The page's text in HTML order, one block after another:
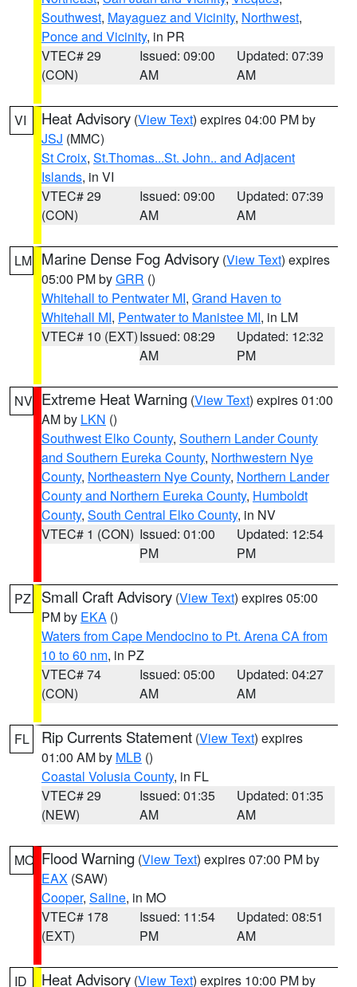
Southwest, Mayaguez and Vicinity, Northwest,
Ponce and Vicinity, in PR
VTEC# 29
(CON)
Issued: 09:00
AM
Updated: 07:39
AM
VI Heat Advisory (View Text) expires 04:00 PM by
JSJ (MMC)
St Croix, St.Thomas...St. John.. and Adjacent
Islands, in VI
VTEC# 29
(CON)
Issued: 09:00
AM
Updated: 07:39
AM
LM Marine Dense Fog Advisory (View Text) expires
05:00 PM byGRR ()
Whitehall to Pentwater MI, Grand Haven to
Whitehall MI, Pentwater to Manistee MI, in LM
VTEC# 10 (EXT)Issued: 08:29
AM
Updated: 12:32
PM
NV Extreme Heat Warning (View Text) expires 01:00
AM by LKN ()
Southwest Elko County, Southern Lander County
and Southern Eureka County, Northwestern Nye
County, Northeastern Nye County, Northern Lander
County and Northern Eureka County, Humboldt
County, South Central Elko County, in NV
VTEC# 1 (CON) Issued: 01:00
PM
Updated: 12:54
PM
PZ Small Craft Advisory (View Text) expires 05:00
PM by EKA ()
Waters from Cape Mendocino to Pt. Arena CA from
10 to 60 nm, in PZ
VTEC# 74
(CON)
Issued: 05:00
AM
Updated: 04:27
AM
FL Rip Currents Statement (View Text) expires
01:00 AM by MLB ()
Coastal Volusia County, in FL
VTEC# 29
(NEW)
Issued: 01:35
AM
Updated: 01:35
AM
MO Flood Warning (View Text) expires 07:00 PM by
EAX (SAW)
Cooper, Saline, in MO
VTEC# 178
(EXT)
Issued: 11:54
PM
Updated: 08:51
AM
ID Heat Advisory (View Text) expires 10:00 PM by